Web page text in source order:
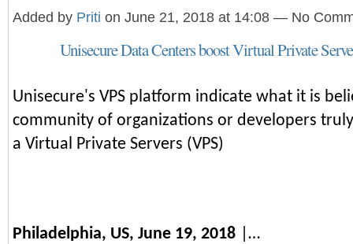
Added by Priti on June 21, 2018 at 14:08 — No
Unisecure Data Centers boost Virtual Private
Unisecure's VPS platform indicate what it is
community of organizations or developers
a Virtual Private Servers (VPS)
Philadelphia, US, June 19, 2018 |…